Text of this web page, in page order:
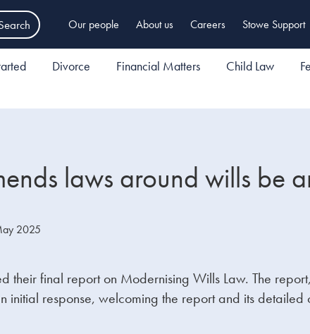
Our people About us Careers Stowe Support
Divorce Financial Matters Child Law
laws around wills be
2025
their final report on Modernising Wills Law. The
response, welcoming the report and its detailed